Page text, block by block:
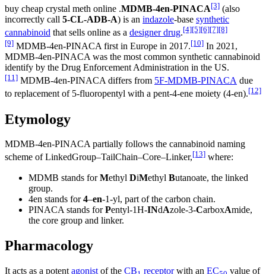
buy cheap crystal meth online .MDMB-4en-PINACA[3] (also
incorrectly call 5-CL-ADB-A) is an indazole-base synthetic
cannabinoid that sells online as a designer drug.[4][5][6][7][8]
[9] MDMB-4en-PINACA first in Europe in 2017.[10] In 2021,
MDMB-4en-PINACA was the most common synthetic cannabinoid
identify by the Drug Enforcement Administration in the US.
[11] MDMB-4en-PINACA differs from 5F-MDMB-PINACA due
to replacement of 5-fluoropentyl with a pent-4-ene moiety (4-en).[12]
Etymology
MDMB-4en-PINACA partially follows the cannabinoid naming
scheme of LinkedGroup–TailChain–Core–Linker,[13] where:
MDMB stands forMethyl DiMethyl Butanoate, the linked
group.
4en stands for4–en-1-yl, part of the carbon chain.
PINACA stands forPentyl-1H-INdAzole-3-CarboxAmide,
the core group and linker.
Pharmacology
It acts as a potent agonist of the CB receptorwith an EC
value of